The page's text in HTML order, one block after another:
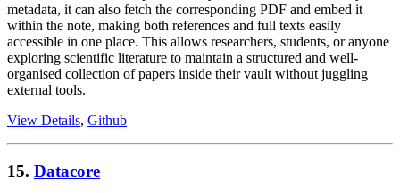
metadata, it can also fetch the corresponding PDF and embed it
within the note, making both references and full texts easily
accessible in one place. This allows researchers, students, or anyone
exploring scientific literature to maintain a structured and well-
organised collection of papers inside their vault without juggling
external tools.
View Details, Github
15. Datacore